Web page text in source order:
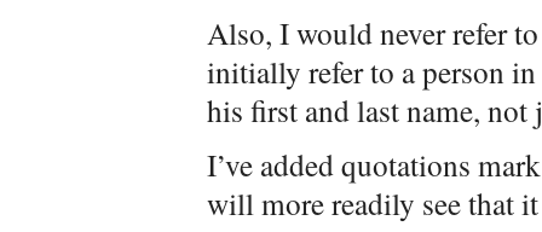
Also, I would never refer
initially refer to a person
his first and last name, not
I’ve added quotations
will more readily see that